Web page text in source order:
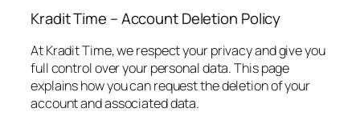
Kradit Time – Account Deletion Policy
At Kradit Time, we respect your privacy and give you
full control over your personal data. This page
explains how you can request the deletion of your
account and associated data.